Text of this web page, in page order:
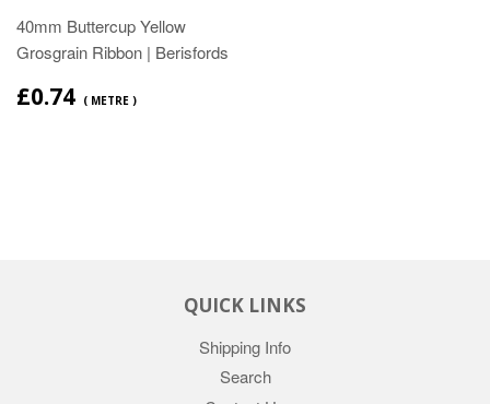
40mm Buttercup Yellow
Grosgrain Ribbon | Berisfords
£0.74 ( METRE )
QUICK LINKS
Shipping Info
Search